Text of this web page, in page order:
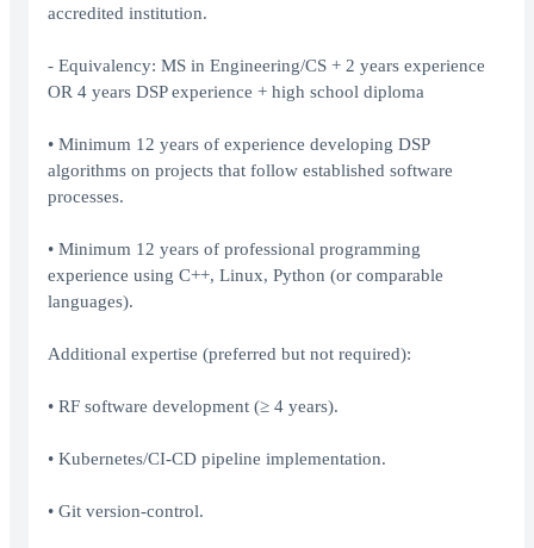
accredited institution.
- Equivalency: MS in Engineering/CS + 2 years experience
OR 4 years DSP experience + high school diploma
• Minimum 12 years of experience developing DSP
algorithms on projects that follow established software
processes.
• Minimum 12 years of professional programming
experience using C++, Linux, Python (or comparable
languages).
Additional expertise (preferred but not required):
• RF software development (≥ 4 years).
• Kubernetes/CI-CD pipeline implementation.
• Git version-control.